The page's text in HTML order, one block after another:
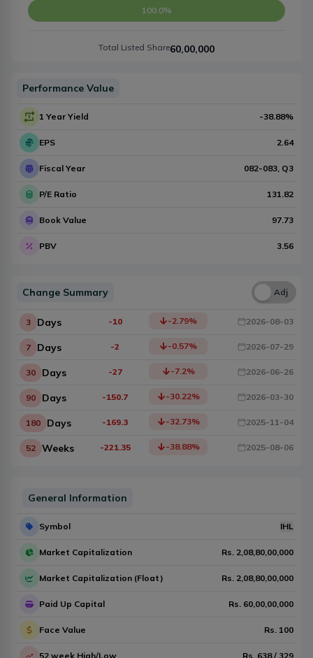
100.0%
Total Listed Share60,00,000
Performance Value
1 Year Yield -38.88%
EPS 2.64
Fiscal Year 082-083 , Q3
P/E Ratio 131.82
Book Value 97.73
PBV 3.56
Change Summary Una Adj
3 Days -10 -2.79% 2026-08-03
7 Days -2 -0.57% 2026-07-29
30 Days -27 -7.2% 2026-06-26
90 Days -150.7 -30.22% 2026-03-30
180 Days -169.3 -32.73% 2025-11-04
52 Weeks -221.35 -38.88% 2025-08-06
General Information
Symbol IHL
Market Capitalization Rs. 2,08,80,00,000
Market Capitalization (Float) Rs. 2,08,80,00,000
Paid Up Capital Rs. 60,00,00,000
Face Value Rs. 100
52 week High/Low Rs. 638 / 329